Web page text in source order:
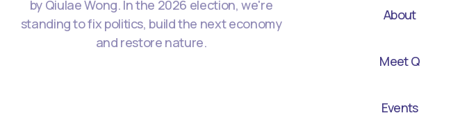
by Qiulae Wong. In the 2026 election, we're
standing to fix politics, build the next economy
and restore nature.
About
Meet Q
Events